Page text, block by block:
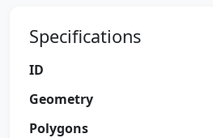
Specifications
ID
Geometry
Polygons